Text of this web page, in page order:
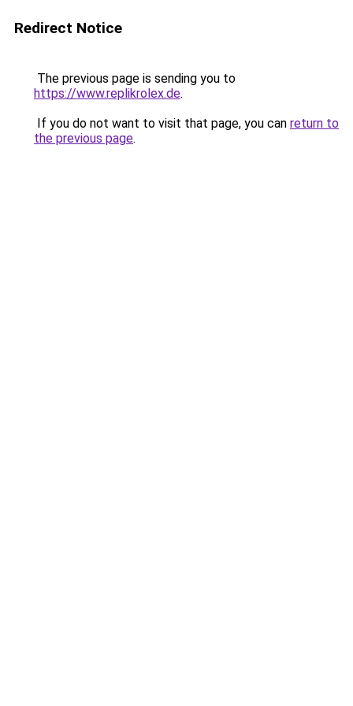
Redirect Notice
The previous page is sending you to
https://www.replikrolex.de.
If you do not want to visit that page, you can return to
the previous page.